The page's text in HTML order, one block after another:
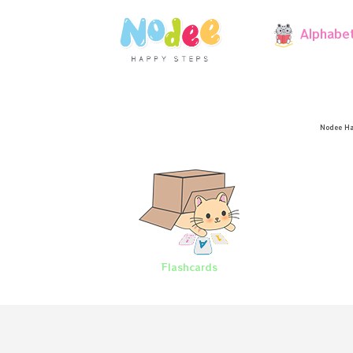
Nodee
Flashcards